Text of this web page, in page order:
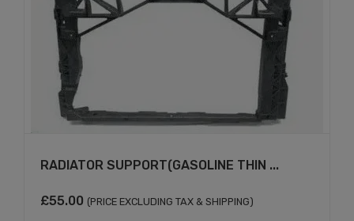
RADIATOR SUPPORT(GASOLINE THIN ...
£55.00 (PRICE EXCLUDING TAX & SHIPPING)